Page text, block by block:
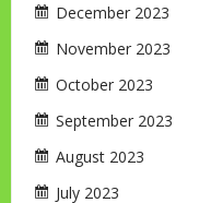
December 2023
November 2023
October 2023
September 2023
August 2023
July 2023